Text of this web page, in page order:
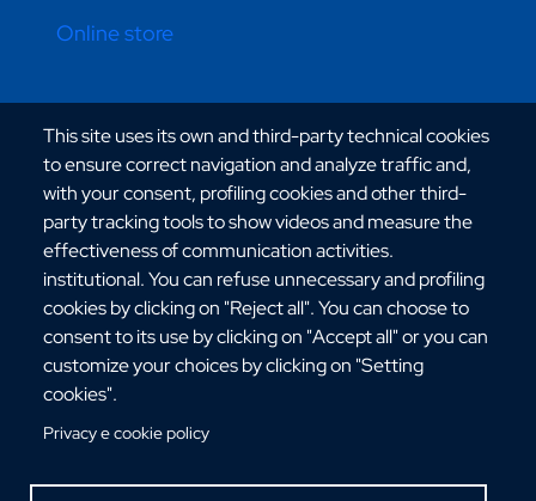
This site uses its own and third-party technical cookies
to ensure correct navigation and analyze traffic and,
with your consent, profiling cookies and other third-
party tracking tools to show videos and measure the
effectiveness of communication activities.
institutional. You can refuse unnecessary and profiling
cookies by clicking on "Reject all". You can choose to
consent to its use by clicking on "Accept all" or you can
customize your choices by clicking on "Setting
cookies".
Privacy e cookie policy
CONTATTI ATENEO
Via dell'Università, 25 - 89124 Reggio Calabria
C.F. 80006510806
URP:
urp@unirc.it
PEC: amministrazione@pec.unirc.it
Online store